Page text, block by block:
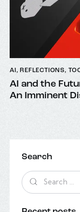
AI , REFLECTIONS,
AI and the
An Imminent
Search